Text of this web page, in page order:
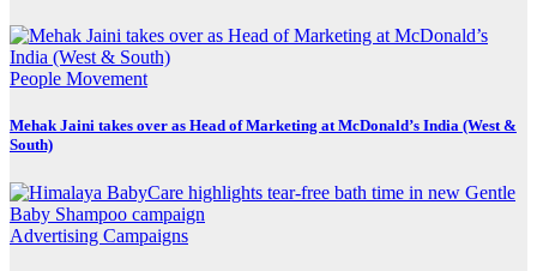
People Movement
Mehak Jaini takes over as Head of Marketing at McDonald’s India (West &
South)
Advertising Campaigns